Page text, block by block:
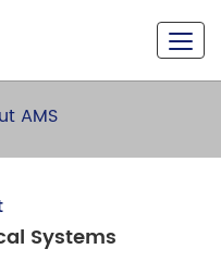
AMS
Systems